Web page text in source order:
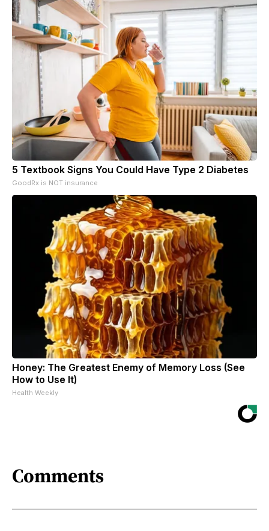
5 Textbook Signs You Could Have Type 2 Diabetes
GoodRx is NOT insurance
Honey: The Greatest Enemy of Memory Loss (See
How to Use It)
Health Weekly
Comments